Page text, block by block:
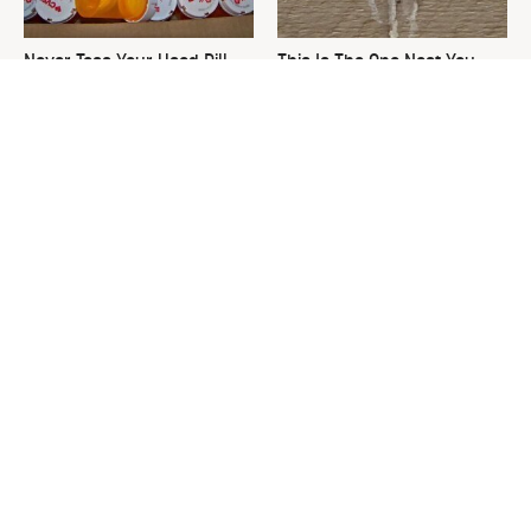
Never Toss Your Used Pill
This Is The One Nest You